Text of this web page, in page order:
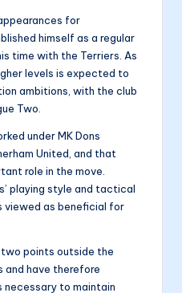
for
himself as a regular
time with the Terriers. As
levels is expected to
ambitions, with the club
Two.
under MK Dons
United, and that
role in the move.
playing style and tactical
viewed as beneficial for
two points outside the
have therefore
to maintain